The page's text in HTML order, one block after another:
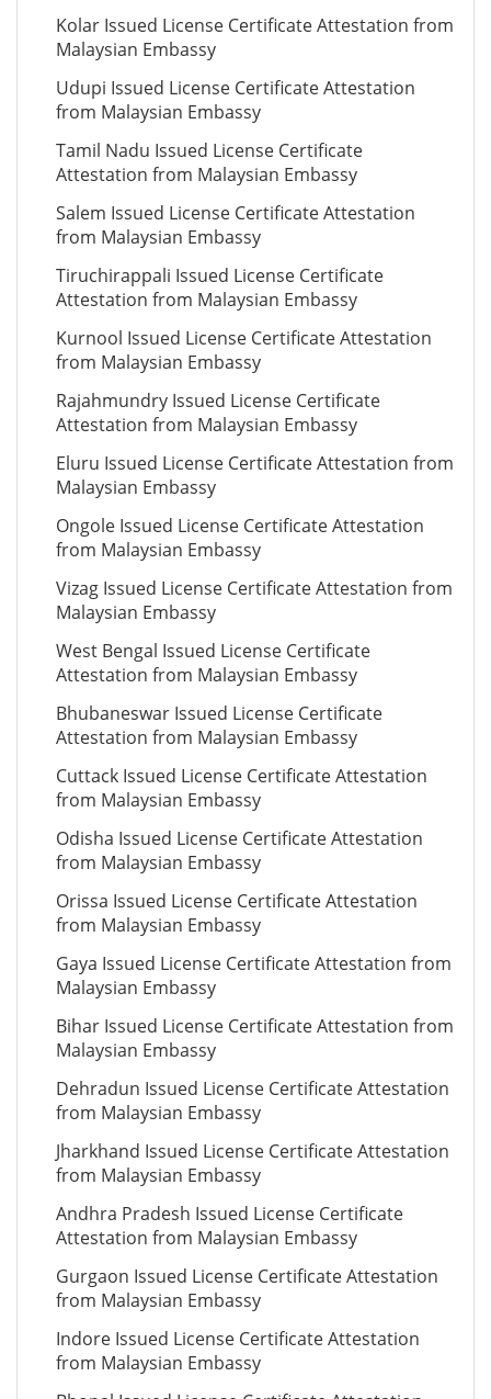
Kolar Issued License Certificate Attestation from
Malaysian Embassy
Udupi Issued License Certificate Attestation
from Malaysian Embassy
Tamil Nadu Issued License Certificate
Attestation from Malaysian Embassy
Salem Issued License Certificate Attestation
from Malaysian Embassy
Tiruchirappali Issued License Certificate
Attestation from Malaysian Embassy
Kurnool Issued License Certificate Attestation
from Malaysian Embassy
Rajahmundry Issued License Certificate
Attestation from Malaysian Embassy
Eluru Issued License Certificate Attestation from
Malaysian Embassy
Ongole Issued License Certificate Attestation
from Malaysian Embassy
Vizag Issued License Certificate Attestation from
Malaysian Embassy
West Bengal Issued License Certificate
Attestation from Malaysian Embassy
Bhubaneswar Issued License Certificate
Attestation from Malaysian Embassy
Cuttack Issued License Certificate Attestation
from Malaysian Embassy
Odisha Issued License Certificate Attestation
from Malaysian Embassy
Orissa Issued License Certificate Attestation
from Malaysian Embassy
Gaya Issued License Certificate Attestation from
Malaysian Embassy
Bihar Issued License Certificate Attestation from
Malaysian Embassy
Dehradun Issued License Certificate Attestation
from Malaysian Embassy
Jharkhand Issued License Certificate Attestation
from Malaysian Embassy
Andhra Pradesh Issued License Certificate
Attestation from Malaysian Embassy
Gurgaon Issued License Certificate Attestation
from Malaysian Embassy
Indore Issued License Certificate Attestation
from Malaysian Embassy